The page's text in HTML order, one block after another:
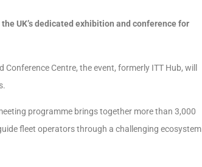
UK’s dedicated exhibition and conference for
Centre, the event, formerly ITT Hub, will
programme brings together more than 3,000
fleet operators through a challenging ecosystem